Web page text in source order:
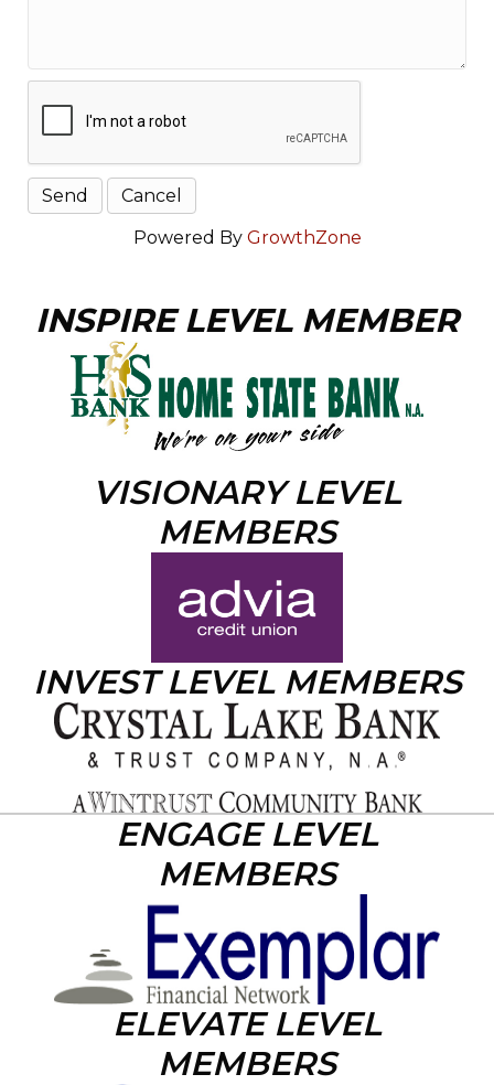
Powered By GrowthZone
INSPIRE LEVEL MEMBER
VISIONARY LEVEL
MEMBERS
INVEST LEVEL MEMBERS
ENGAGE LEVEL
MEMBERS
ELEVATE LEVEL
MEMBERS